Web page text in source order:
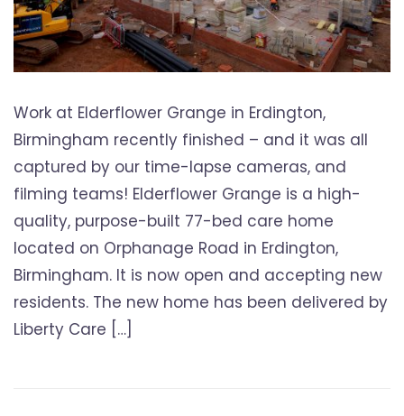
Work at Elderflower Grange in Erdington,
Birmingham recently finished – and it was all
captured by our time-lapse cameras, and
filming teams! Elderflower Grange is a high-
quality, purpose-built 77-bed care home
located on Orphanage Road in Erdington,
Birmingham. It is now open and accepting new
residents. The new home has been delivered by
Liberty Care […]